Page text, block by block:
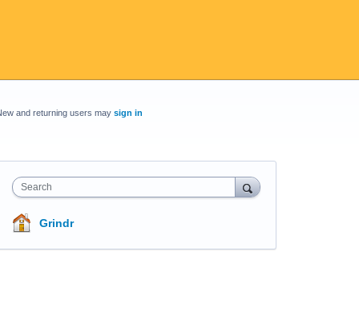
and returning users may sign in
Search
Grindr